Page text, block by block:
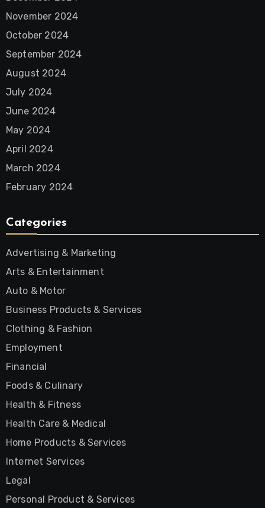
November 2024
October 2024
September 2024
August 2024
July 2024
June 2024
May 2024
April 2024
March 2024
February 2024
Categories
Advertising & Marketing
Arts & Entertainment
Auto & Motor
Business Products & Services
Clothing & Fashion
Employment
Financial
Foods & Culinary
Health & Fitness
Health Care & Medical
Home Products & Services
Internet Services
Legal
Personal Product & Services